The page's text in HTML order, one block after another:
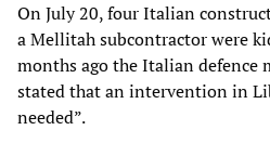
On July 20, four Italian
a Mellitah subcontractor were
months ago the Italian
stated that an intervention in
needed”.